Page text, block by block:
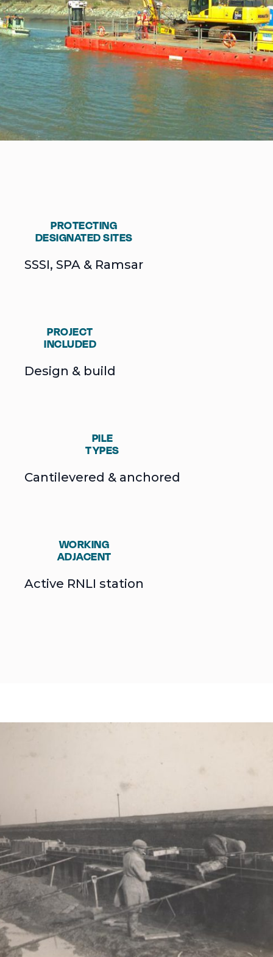
PROTECTING
DESIGNATED SITES
SSSI, SPA & Ramsar
PROJECT
INCLUDED
Design & build
PILE
TYPES
Cantilevered & anchored
WORKING
ADJACENT
Active RNLI station